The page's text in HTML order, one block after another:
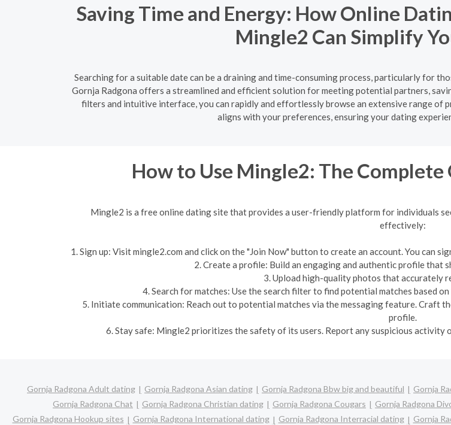
Saving Time and Energy: How Online
Mingle2 Can Simplify
Searching for a suitable date can be a draining and time-consuming process, particularly for
Gornja Radgona offers a streamlined and efficient solution for meeting potential partners,
filters and intuitive interface, you can rapidly and effortlessly browse an extensive range of
aligns with your preferences, ensuring your dating
How to Use Mingle2: The
Mingle2 is a free online dating site that provides a user-friendly platform for individuals
effectively:
1. Sign up: Visit mingle2.com and click on the "Join Now" button to create an account. You can
2. Create a profile: Build an engaging and authentic profile that
3. Upload high-quality photos that accurately
4. Search for matches: Use the search filter to find potential matches based
5. Initiate communication: Reach out to potential matches via the messaging feature. Craft
profile.
6. Stay safe: Mingle2 prioritizes the safety of its users. Report any suspicious activity
Gornja Radgona Adult dating Gornja Radgona Asian dating Gornja Radgona Bbw big and beautiful Gornja
Gornja Radgona Chat
Gornja Radgona Christian dating Gornja Radgona Cougars Gornja Radgona
Gornja Radgona Hookup sites
Gornja Radgona International dating Gornja Radgona Interracial dating Gornja